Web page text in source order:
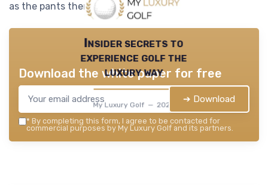
as the pants themselves.
Insider secrets to
experience golf the
luxury way
My Luxury Golf — 2026
Download the white paper for free
➔ Download
* By completing this form, I agree to be contacted for
commercial purposes by My Luxury Golf and its partners.